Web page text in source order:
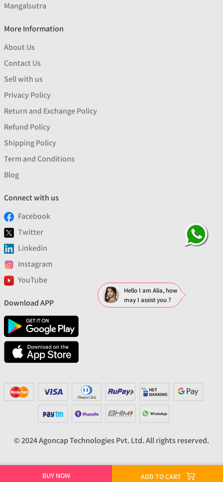
BUY NOW ADD TO CART
Mangalsutra
More Information
About Us
Contact Us
Sell with us
Privacy Policy
Return and Exchange Policy
Refund Policy
Shipping Policy
Term and Conditions
Blog
Connect with us
Facebook
Twitter
Linkedin
Instagram
YouTube
Download APP
© 2024 Agoncap Technologies Pvt. Ltd. All rights reserved.
Hello I am Alia, how
may I assist you ?